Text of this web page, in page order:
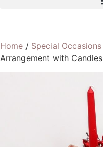
Home / Special Occasions
Arrangement with Candles